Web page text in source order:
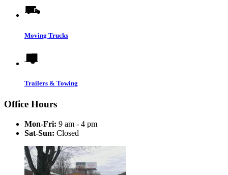
Moving Trucks
Trailers & Towing
Office Hours
Mon-Fri: 9 am - 4 pm
Sat-Sun: Closed